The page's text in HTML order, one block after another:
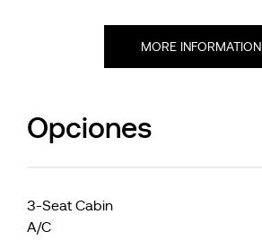
MORE INFORMATION
Opciones
3-Seat Cabin
A/C